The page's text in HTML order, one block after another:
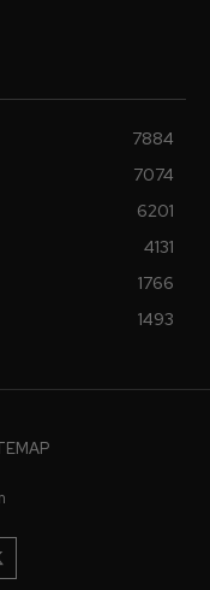
7884
7074
6201
4131
1766
1493